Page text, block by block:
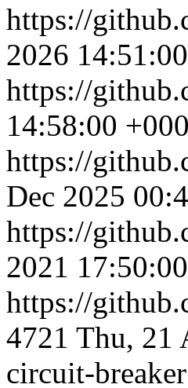
https://
2026
https://
14:58:00
https://
Dec 2025
https://
2021
https://
4721 Thu, 21
circuit-